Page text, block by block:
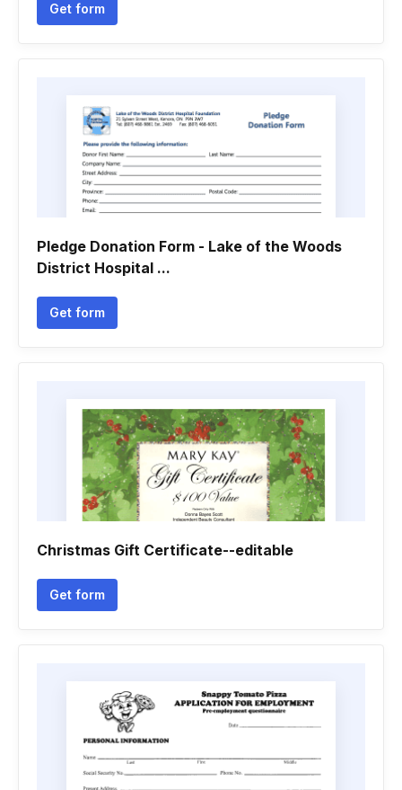
Get form
Pledge Donation Form - Lake of the Woods
District Hospital ...
Get form
Christmas Gift Certificate--editable
Get form